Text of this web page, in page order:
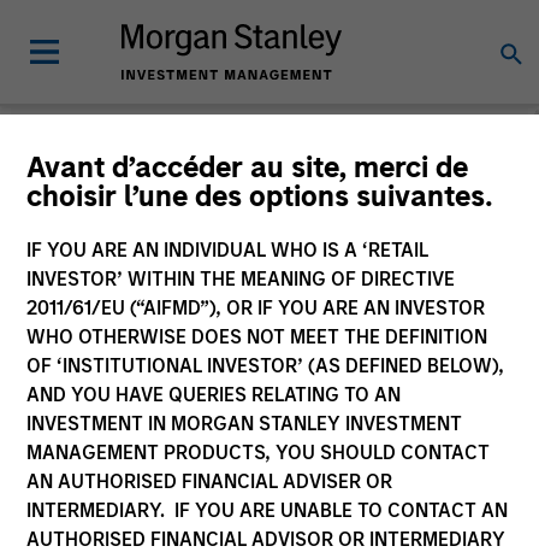
Avant d’accéder au site, merci de
choisir l’une des options suivantes.
IF YOU ARE AN INDIVIDUAL WHO IS A ‘RETAIL
INVESTOR’ WITHIN THE MEANING OF DIRECTIVE
2011/61/EU (“AIFMD”), OR IF YOU ARE AN INVESTOR
WHO OTHERWISE DOES NOT MEET THE DEFINITION
OF ‘INSTITUTIONAL INVESTOR’ (AS DEFINED BELOW),
AND YOU HAVE QUERIES RELATING TO AN
INVESTMENT IN MORGAN STANLEY INVESTMENT
MANAGEMENT PRODUCTS, YOU SHOULD CONTACT
AN AUTHORISED FINANCIAL ADVISER OR
INTERMEDIARY. IF YOU ARE UNABLE TO CONTACT AN
AUTHORISED FINANCIAL ADVISOR OR INTERMEDIARY
Morgan Stanley
Investment Funds
Change Fund Vehicle
This is a Marketing Communication.